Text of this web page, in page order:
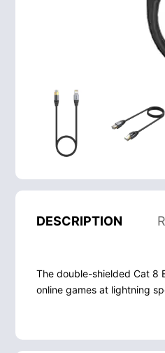
DESCRIPTION
The double-shielded Cat 8
online games at lightning